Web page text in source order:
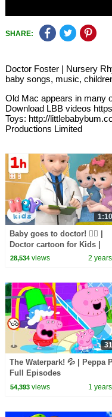
SHARE:
Doctor Foster | Nursery
baby songs, music,
Old Mac appears in many
Download LBB videos
Toys: http://
Productions Limited
Baby goes to doctor! 🧑‍⚕️ |
Doctor cartoon for Kids |
HeyKids Nursery Rhymes
28,534views 2
The Waterpark! 💦 | Peppa
Full Episodes
54,393views 1